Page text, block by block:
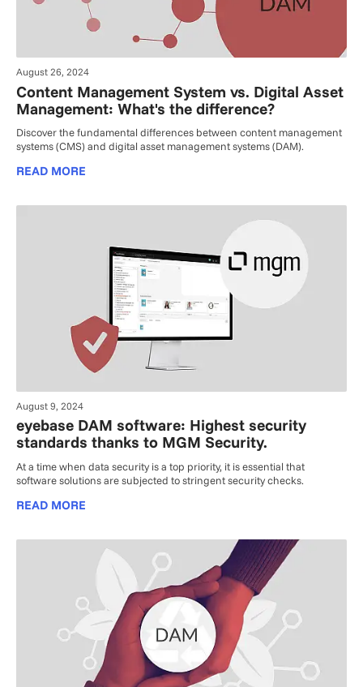
August 26, 2024
Content Management System vs. Digital Asset
Management: What's the difference?
Discover the fundamental differences between content management
systems (CMS) and digital asset management systems (DAM).
READ MORE
August 9, 2024
eyebase DAM software: Highest security
standards thanks to MGM Security.
At a time when data security is a top priority, it is essential that
software solutions are subjected to stringent security checks.
READ MORE